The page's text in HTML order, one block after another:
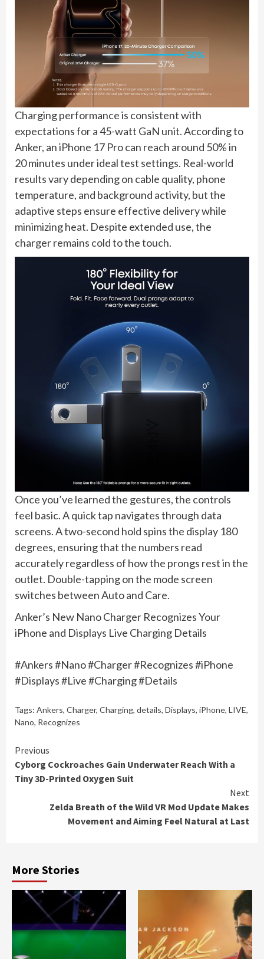
Charging performance is consistent with
expectations for a 45-watt GaN unit. According to
Anker, an iPhone 17 Pro can reach around 50% in
20 minutes under ideal test settings. Real-world
results vary depending on cable quality, phone
temperature, and background activity, but the
adaptive steps ensure effective delivery while
minimizing heat. Despite extended use, the
charger remains cold to the touch.
Once you’ve learned the gestures, the controls
feel basic. A quick tap navigates through data
screens. A two-second hold spins the display 180
degrees, ensuring that the numbers read
accurately regardless of how the prongs rest in the
outlet. Double-tapping on the mode screen
switches between Auto and Care.
Anker’s New Nano Charger Recognizes Your
iPhone and Displays Live Charging Details
#Ankers #Nano #Charger #Recognizes #iPhone
#Displays #Live #Charging #Details
Tags: Ankers, Charger, Charging, details, Displays, iPhone, LIVE,
Nano, Recognizes
Continue
Reading
Previous
Cyborg Cockroaches Gain Underwater Reach With a
Tiny 3D-Printed Oxygen Suit
Next
Zelda Breath of the Wild VR Mod Update Makes
Movement and Aiming Feel Natural at Last
More Stories